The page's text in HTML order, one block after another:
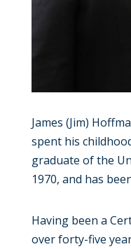
James (Jim)
spent his
graduate of the
1970, and has
Having been a
over forty-five